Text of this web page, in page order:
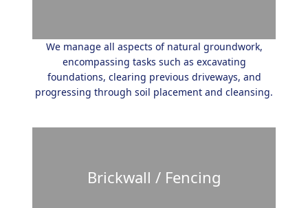
We manage all aspects of natural groundwork,
encompassing tasks such as excavating
foundations, clearing previous driveways, and
progressing through soil placement and cleansing.
Brickwall / Fencing